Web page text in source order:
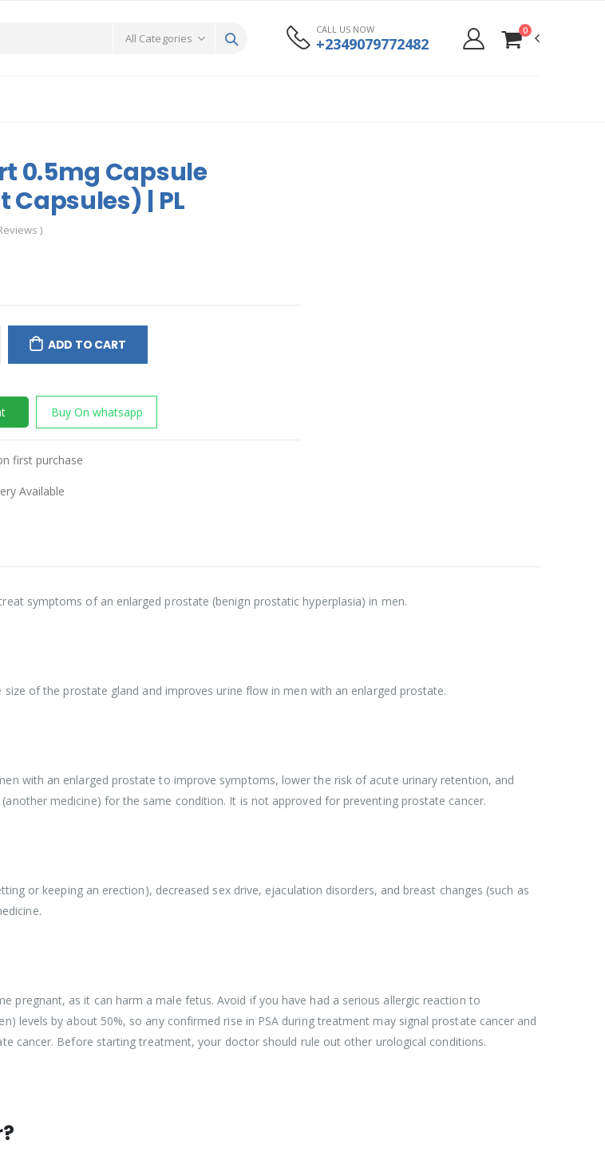
CALL US NOW
+2349079772482
0
0.5mg Capsule
Capsules) | PL
)
ADD TO CART
Buy On whatsapp
first purchase
Available
symptoms of an enlarged prostate (benign prostatic hyperplasia) in men.
of the prostate gland and improves urine flow in men with an enlarged prostate.
with an enlarged prostate to improve symptoms, lower the risk of acute urinary retention, and
medicine) for the same condition. It is not approved for preventing prostate cancer.
or keeping an erection), decreased sex drive, ejaculation disorders, and breast changes (such as
pregnant, as it can harm a male fetus. Avoid if you have had a serious allergic reaction to
levels by about 50%, so any confirmed rise in PSA during treatment may signal prostate cancer and
cancer. Before starting treatment, your doctor should rule out other urological conditions.